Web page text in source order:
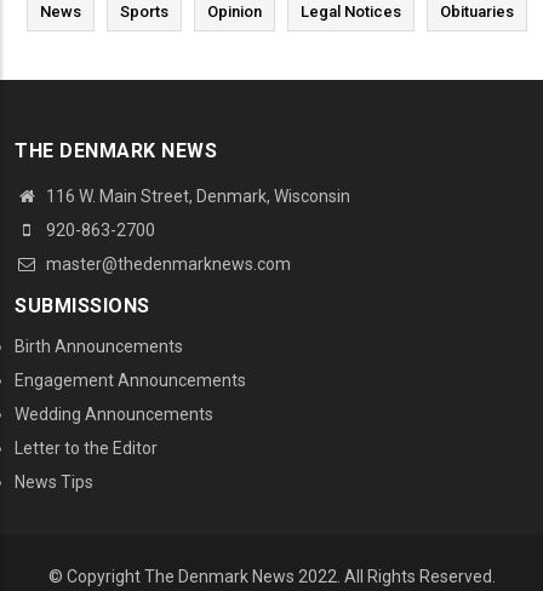
News Sports Opinion Legal Notices Obituaries
THE DENMARK NEWS
116 W. Main Street, Denmark, Wisconsin
920-863-2700
master@thedenmarknews.com
SUBMISSIONS
Birth Announcements
Engagement Announcements
Wedding Announcements
Letter to the Editor
News Tips
© Copyright The Denmark News 2022. All Rights Reserved.